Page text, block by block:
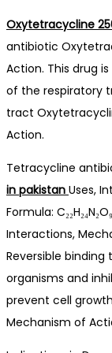
Oxytetracycline
antibiotic
Action. This drug
of the respiratory
tract
Action.
Tetracycline
in pakistan Uses,
Formula:
Interactions,
Reversible
organisms and
prevent cell
Mechanism of